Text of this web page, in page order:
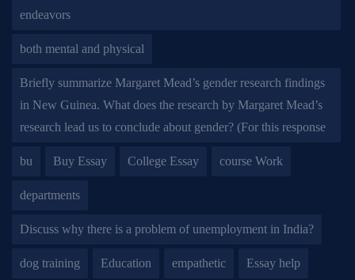
endeavors
both mental and physical
Briefly summarize Margaret Mead’s gender research findings
in New Guinea. What does the research by Margaret Mead’s
research lead us to conclude about gender? (For this response
bu Buy Essay College Essay course Work
departments
Discuss why there is a problem of unemployment in India?
dog training Education empathetic Essay help